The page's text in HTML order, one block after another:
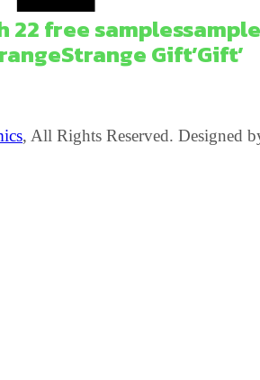
22freesamples
StrangeGift’Gift’
, All Rights Reserved. Designed